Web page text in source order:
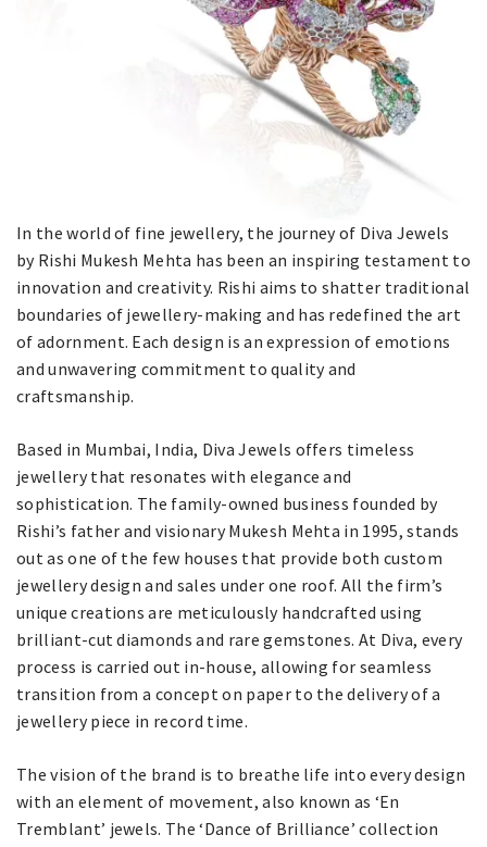
In the world of fine jewellery, the journey of Diva Jewels
by Rishi Mukesh Mehta has been an inspiring testament to
innovation and creativity. Rishi aims to shatter traditional
boundaries of jewellery-making and has redefined the art
of adornment. Each design is an expression of emotions
and unwavering commitment to quality and
craftsmanship.
Based in Mumbai, India, Diva Jewels offers timeless
jewellery that resonates with elegance and
sophistication. The family-owned business founded by
Rishi’s father and visionary Mukesh Mehta in 1995, stands
out as one of the few houses that provide both custom
jewellery design and sales under one roof. All the firm’s
unique creations are meticulously handcrafted using
brilliant-cut diamonds and rare gemstones. At Diva, every
process is carried out in-house, allowing for seamless
transition from a concept on paper to the delivery of a
jewellery piece in record time.
The vision of the brand is to breathe life into every design
with an element of movement, also known as ‘En
Tremblant’ jewels. The ‘Dance of Brilliance’ collection